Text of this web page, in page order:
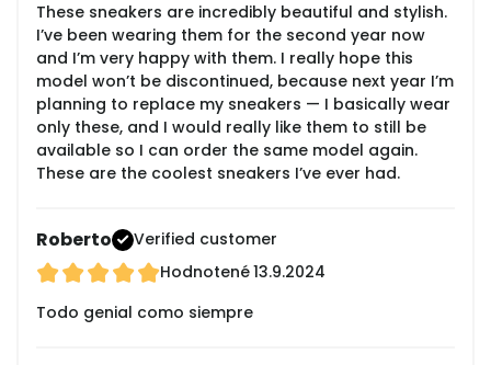
These sneakers are incredibly beautiful and stylish.
I’ve been wearing them for the second year now
and I’m very happy with them. I really hope this
model won’t be discontinued, because next year I’m
planning to replace my sneakers — I basically wear
only these, and I would really like them to still be
available so I can order the same model again.
These are the coolest sneakers I’ve ever had.
Roberto
Verified customer
Hodnotené13.9.2024
Todo genial como siempre